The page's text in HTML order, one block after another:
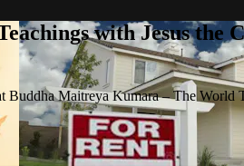
with Jesus the
Buddha Maitreya Kumara – The World